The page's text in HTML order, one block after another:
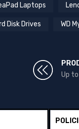
Laptops
Disk Drives WD
Up